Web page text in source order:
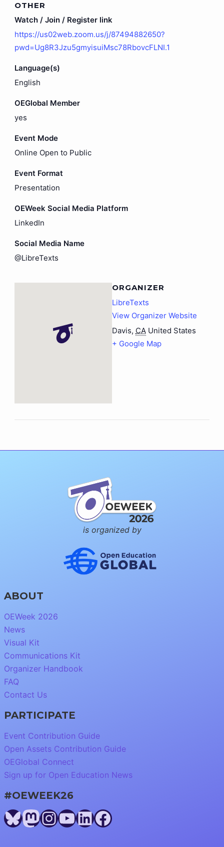
OTHER
Watch / Join / Register link
https://us02web.zoom.us/j/87494882650?
pwd=Ug8R3Jzu5gmyisuiMsc78RbovcFLNI.1
Language(s)
English
OEGlobal Member
yes
Event Mode
Online Open to Public
Event Format
Presentation
OEWeek Social Media Platform
LinkedIn
Social Media Name
@LibreTexts
ORGANIZER
LibreTexts
View Organizer Website
Davis, CA United States
+ Google Map
is organized by
ABOUT
OEWeek 2026
News
Visual Kit
Communications Kit
Organizer Handbook
FAQ
Contact Us
PARTICIPATE
Event Contribution Guide
Open Assets Contribution Guide
OEGlobal Connect
Sign up for Open Education News
#OEWEEK26
Bluesky
Mastodon
Instagram
YouTube
LinkedIn
Facebook